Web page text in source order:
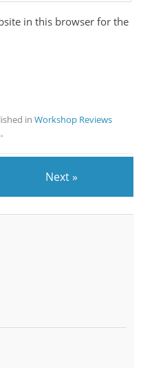
in this browser for the
inWorkshop Reviews
Next »